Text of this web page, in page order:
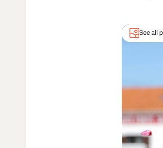
See all